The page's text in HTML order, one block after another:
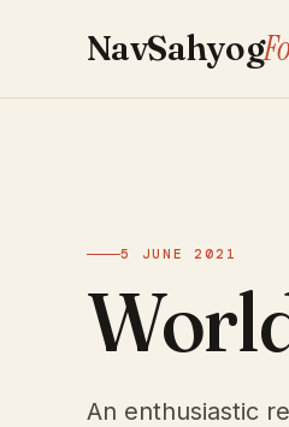
NavSahyog
5 JUNE 2021
An enthusiastic